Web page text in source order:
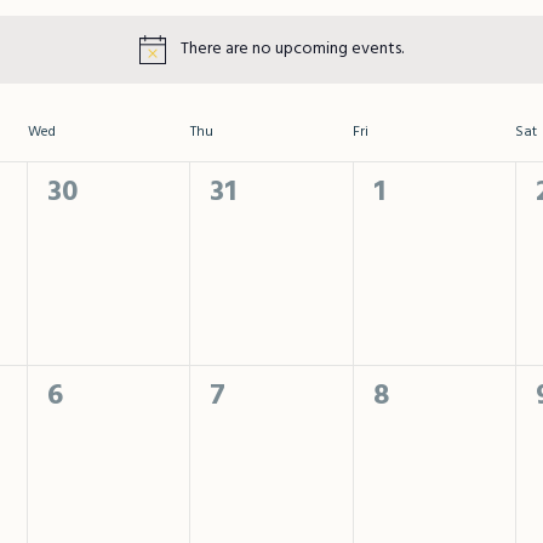
There are no upcoming events.
Wed Thu Fri Sat
0
30
0
31
0
1
0
6
0
7
0
8